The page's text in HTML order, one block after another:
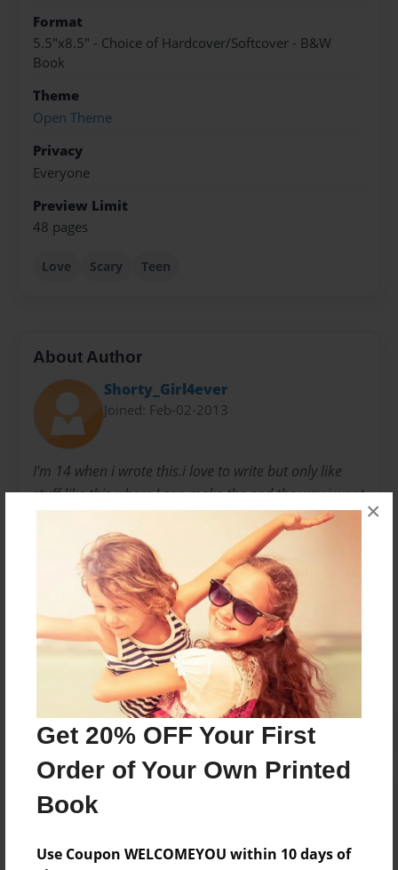
Get 20% OFF Your First
Order of Your Own Printed
Book
Use Coupon WELCOMEYOU within 10 days of
×
Format
5.5"x8.5" - Choice of Hardcover/Softcover - B&W
Book
Theme
Open Theme
Privacy
Everyone
Preview Limit
48 pages
Love Scary Teen
About Author
Shorty_Girl4ever
Joined: Feb-02-2013
I'm 14 when i wrote this.i love to write but only like
stuff like this where I can make the end the way i want
it to be and Thanks to Stephen King who inspired me
to write stories!
Messages from the Author
No author messages are available for this book.
Reader's Comments
Log inor create an account